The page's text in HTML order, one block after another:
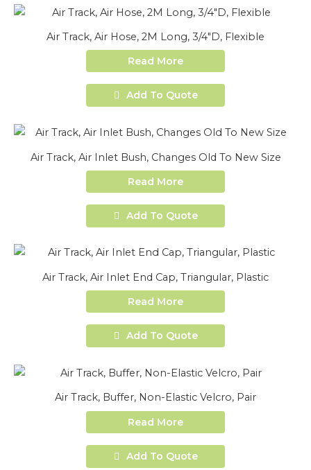
Air Track, Air Hose, 2M Long, 3/4″D, Flexible
Read More
Add To Quote
Air Track, Air Inlet Bush, Changes Old To New Size
Read More
Add To Quote
Air Track, Air Inlet End Cap, Triangular, Plastic
Read More
Add To Quote
Air Track, Buffer, Non-Elastic Velcro, Pair
Read More
Add To Quote